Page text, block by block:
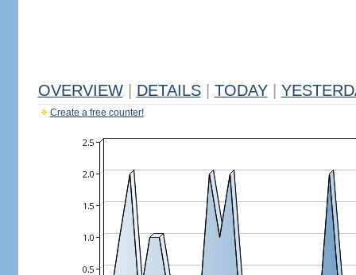
OVERVIEW DETAILS TODAY
Create a free counter!